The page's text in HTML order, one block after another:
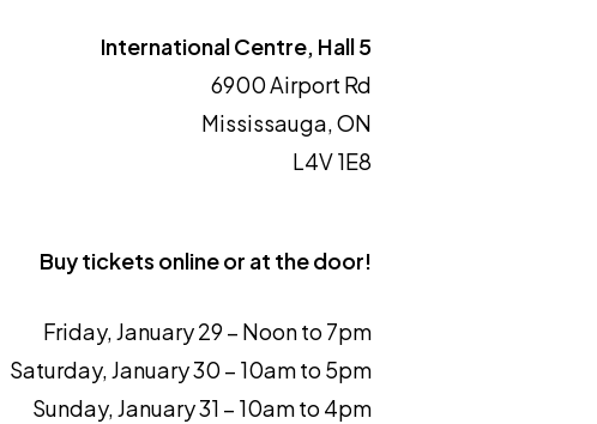
International Centre, Hall 5
6900 Airport Rd
Mississauga, ON
L4V 1E8
Buy tickets online or at the door!
Friday, January 29 – Noon to 7pm
Saturday, January 30 – 10am to 5pm
Sunday, January 31 – 10am to 4pm